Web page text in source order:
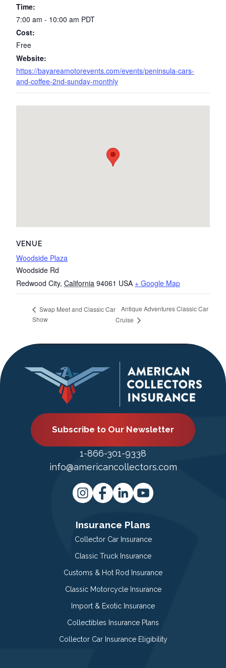
Time:
7:00 am - 10:00 am PDT
Cost:
Free
Website:
https://bayareamotorevents.com/events/peninsula-cars-
and-coffee-2nd-sunday-monthly
VENUE
Woodside Plaza
Woodside Rd
Redwood City, California 94061 USA + Google Map
Swap Meet and Classic Car
Show
Antique Adventures Classic Car
Cruise
Subscribe to Our Newsletter
1-866-301-9338
info@americancollectors.com
Insurance Plans
Collector Car Insurance
Classic Truck Insurance
Customs & Hot Rod Insurance
Classic Motorcycle Insurance
Import & Exotic Insurance
Collectibles Insurance Plans
Collector Car Insurance Eligibility